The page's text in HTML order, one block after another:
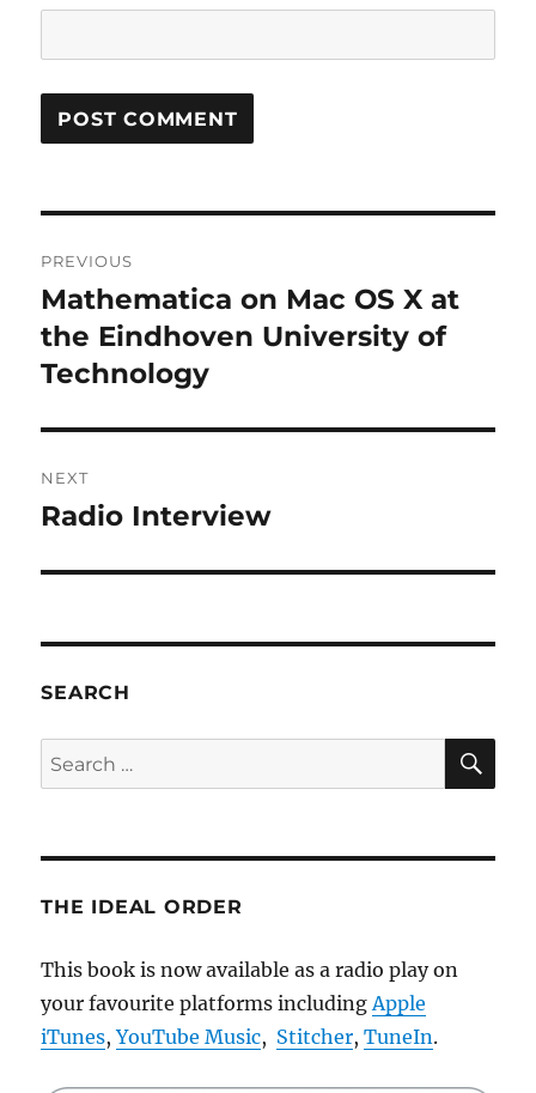
navigation
PREVIOUS
Previous
post:
Mathematica on Mac OS X at
the Eindhoven University of
Technology
NEXT
Next
Radio Interview
SEARCH
Search
for:
THE IDEAL ORDER
This book is now available as a radio play on
your favourite platforms includingApple
iTunes,YouTube Music, Stitcher,TuneIn.